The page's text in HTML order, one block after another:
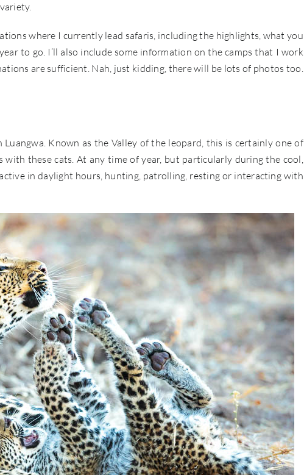
where I currently lead safaris, including the highlights, what you
to go. I’ll also include some information on the camps that I work
are sufficient. Nah, just kidding, there will be lots of photos too.
Known as the Valley of the leopard, this is certainly one of
these cats. At any time of year, but particularly during the cool,
in daylight hours, hunting, patrolling, resting or interacting with